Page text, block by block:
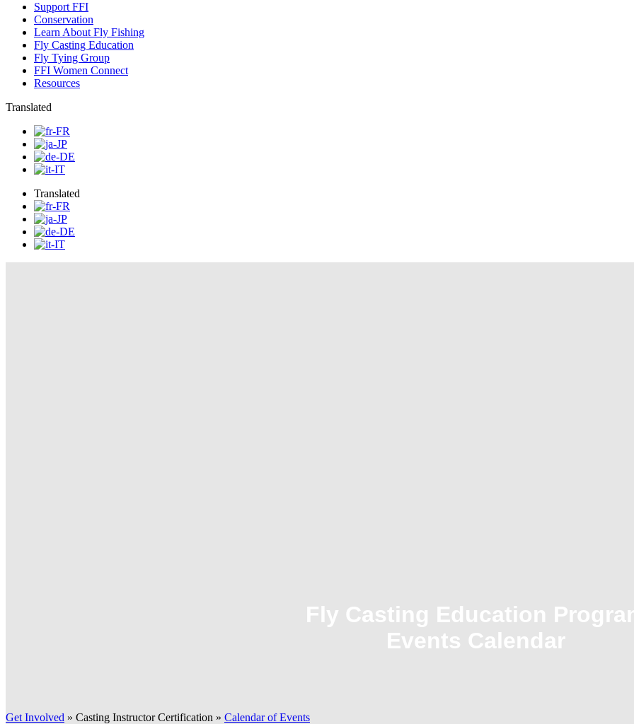
Support FFI
Conservation
Learn About Fly Fishing
Fly Casting Education
Fly Tying Group
FFI Women Connect
Resources
Translated
Translated
Fly Casting Education
Events Calendar
Get Involved » Casting Instructor Certification » Calendar of Events